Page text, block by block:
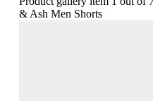
& Ash Men Shorts